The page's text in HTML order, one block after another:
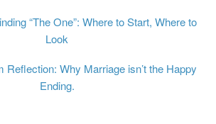
“The One”: Where to Start, Where to
Look
Reflection: Why Marriage isn’t the Happy
Ending.